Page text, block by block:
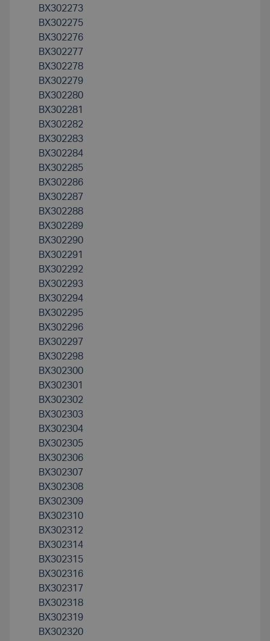
BX302273
BX302275
BX302276
BX302277
BX302278
BX302279
BX302280
BX302281
BX302282
BX302283
BX302284
BX302285
BX302286
BX302287
BX302288
BX302289
BX302290
BX302291
BX302292
BX302293
BX302294
BX302295
BX302296
BX302297
BX302298
BX302300
BX302301
BX302302
BX302303
BX302304
BX302305
BX302306
BX302307
BX302308
BX302309
BX302310
BX302312
BX302314
BX302315
BX302316
BX302317
BX302318
BX302319
BX302320